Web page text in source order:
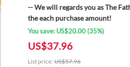
-- We will regards you as The
the each purchase amount!
You save: US$20.00 (35%)
US$37.96
List price: US$57.96